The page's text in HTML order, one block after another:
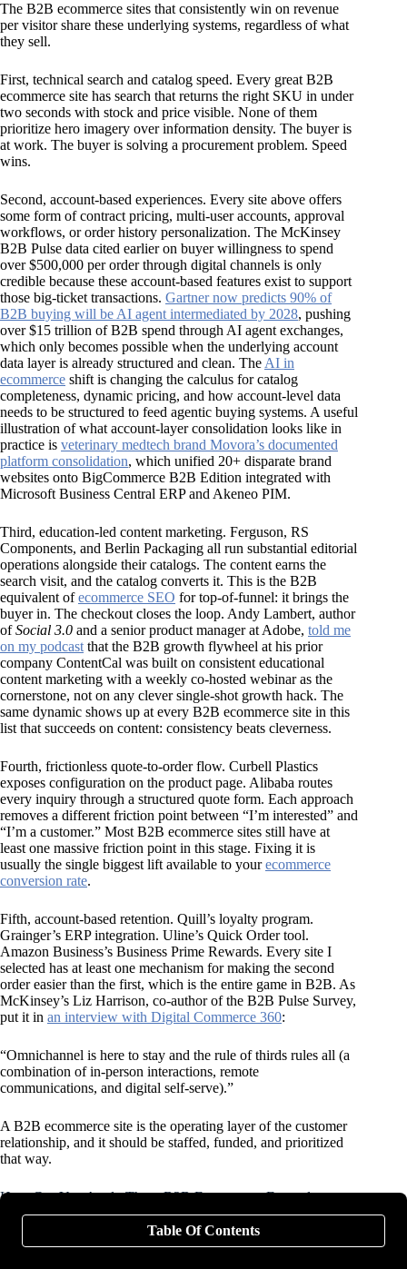
The B2B ecommerce sites that consistently win on revenue
per visitor share these underlying systems, regardless of what
they sell.
First, technical search and catalog speed. Every great B2B
ecommerce site has search that returns the right SKU in under
two seconds with stock and price visible. None of them
prioritize hero imagery over information density. The buyer is
at work. The buyer is solving a procurement problem. Speed
wins.
Second, account-based experiences. Every site above offers
some form of contract pricing, multi-user accounts, approval
workflows, or order history personalization. The McKinsey
B2B Pulse data cited earlier on buyer willingness to spend
over $500,000 per order through digital channels is only
credible because these account-based features exist to support
those big-ticket transactions. Gartner now predicts 90% of
B2B buying will be AI agent intermediated by 2028, pushing
over $15 trillion of B2B spend through AI agent exchanges,
which only becomes possible when the underlying account
data layer is already structured and clean. The AI in
ecommerce shift is changing the calculus for catalog
completeness, dynamic pricing, and how account-level data
needs to be structured to feed agentic buying systems. A useful
illustration of what account-layer consolidation looks like in
practice is veterinary medtech brand Movora’s documented
platform consolidation, which unified 20+ disparate brand
websites onto BigCommerce B2B Edition integrated with
Microsoft Business Central ERP and Akeneo PIM.
Third, education-led content marketing. Ferguson, RS
Components, and Berlin Packaging all run substantial editorial
operations alongside their catalogs. The content earns the
search visit, and the catalog converts it. This is the B2B
equivalent ofecommerce SEO for top-of-funnel: it brings the
buyer in. The checkout closes the loop. Andy Lambert, author
ofSocial 3.0 and a senior product manager at Adobe, told me
on my podcast that the B2B growth flywheel at his prior
company ContentCal was built on consistent educational
content marketing with a weekly co-hosted webinar as the
cornerstone, not on any clever single-shot growth hack. The
same dynamic shows up at every B2B ecommerce site in this
list that succeeds on content: consistency beats cleverness.
Fourth, frictionless quote-to-order flow. Curbell Plastics
exposes configuration on the product page. Alibaba routes
every inquiry through a structured quote form. Each approach
removes a different friction point between “I’m interested” and
“I’m a customer.” Most B2B ecommerce sites still have at
least one massive friction point in this stage. Fixing it is
usually the single biggest lift available to yourecommerce
conversion rate.
Fifth, account-based retention. Quill’s loyalty program.
Grainger’s ERP integration. Uline’s Quick Order tool.
Amazon Business’s Business Prime Rewards. Every site I
selected has at least one mechanism for making the second
order easier than the first, which is the entire game in B2B. As
McKinsey’s Liz Harrison, co-author of the B2B Pulse Survey,
put it in an interview with Digital Commerce 360:
“Omnichannel is here to stay and the rule of thirds rules all (a
combination of in-person interactions, remote
communications, and digital self-serve).”
A B2B ecommerce site is the operating layer of the customer
relationship, and it should be staffed, funded, and prioritized
that way.
How Can You Apply These B2B Ecommerce Examples to
Your Own Site?
Most B2B ecommerce operators are working with limited time
Table Of Contents